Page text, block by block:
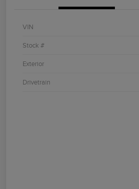
VIN
Stock #
Exterior
Drivetrain